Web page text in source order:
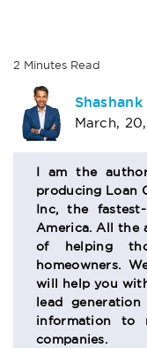
2 Minutes Read
AUTHOR
BIO
SECTION
March,
I am the
producing Loan
Inc, the
America. All the
of helping
homeowners.
will help you
lead
information to
companies.